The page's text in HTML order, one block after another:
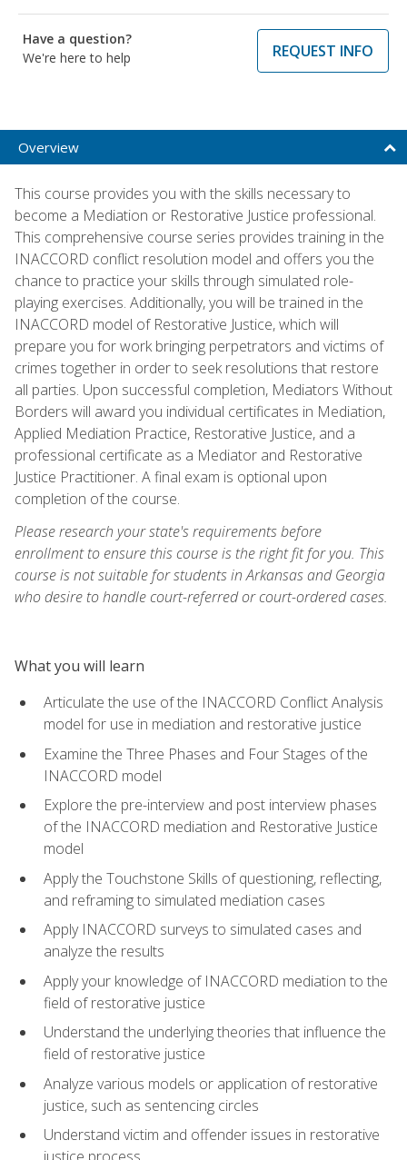
Have a question?
We're here to help
REQUEST INFO
Overview
This course provides you with the skills necessary to
become a Mediation or Restorative Justice professional.
This comprehensive course series provides training in the
INACCORD conflict resolution model and offers you the
chance to practice your skills through simulated role-
playing exercises. Additionally, you will be trained in the
INACCORD model of Restorative Justice, which will
prepare you for work bringing perpetrators and victims of
crimes together in order to seek resolutions that restore
all parties. Upon successful completion, Mediators Without
Borders will award you individual certificates in Mediation,
Applied Mediation Practice, Restorative Justice, and a
professional certificate as a Mediator and Restorative
Justice Practitioner. A final exam is optional upon
completion of the course.
Please research your state's requirements before
enrollment to ensure this course is the right fit for you. This
course is not suitable for students in Arkansas and Georgia
who desire to handle court-referred or court-ordered cases.
What you will learn
Articulate the use of the INACCORD Conflict Analysis
model for use in mediation and restorative justice
Examine the Three Phases and Four Stages of the
INACCORD model
Explore the pre-interview and post interview phases
of the INACCORD mediation and Restorative Justice
model
Apply the Touchstone Skills of questioning, reflecting,
and reframing to simulated mediation cases
Apply INACCORD surveys to simulated cases and
analyze the results
Apply your knowledge of INACCORD mediation to the
field of restorative justice
Understand the underlying theories that influence the
field of restorative justice
Analyze various models or application of restorative
justice, such as sentencing circles
Understand victim and offender issues in restorative